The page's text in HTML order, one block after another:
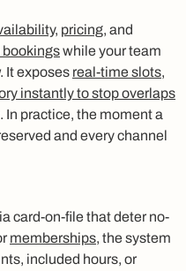
, pricing, and
bookingswhile your team
It exposes real-time slots,
instantly to stop overlaps
In practice, the moment a
and every channel
card-on-file that deter no-
memberships, the system
included hours, or